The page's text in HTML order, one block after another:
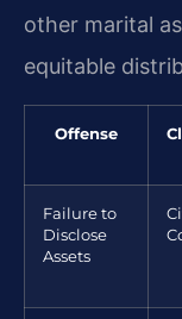
other marital
equitable
Offense
Failure to
Disclose
Assets